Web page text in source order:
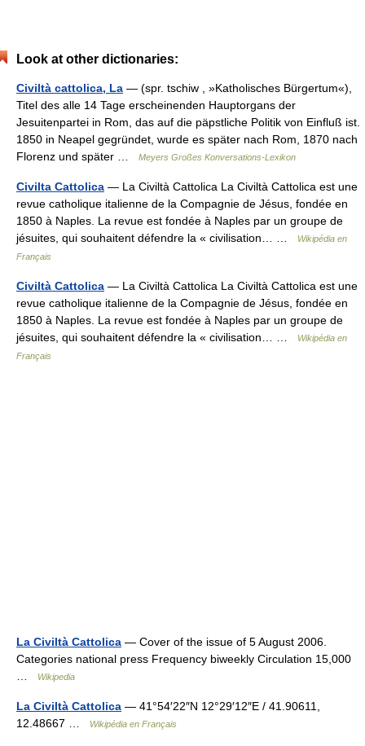
Look at other dictionaries:
Civiltà cattolica, La — (spr. tschiw , »Katholisches Bürgertum«),
Titel des alle 14 Tage erscheinenden Hauptorgans der
Jesuitenpartei in Rom, das auf die päpstliche Politik von Einfluß ist.
1850 in Neapel gegründet, wurde es später nach Rom, 1870 nach
Florenz und später …
Meyers Großes Konversations-Lexikon
Civilta Cattolica — La Civiltà Cattolica La Civiltà Cattolica est une
revue catholique italienne de la Compagnie de Jésus, fondée en
1850 à Naples. La revue est fondée à Naples par un groupe de
jésuites, qui souhaitent défendre la « civilisation… …
Wikipédia en
Français
Civiltà Cattolica — La Civiltà Cattolica La Civiltà Cattolica est une
revue catholique italienne de la Compagnie de Jésus, fondée en
1850 à Naples. La revue est fondée à Naples par un groupe de
jésuites, qui souhaitent défendre la « civilisation… …
Wikipédia en
Français
La Civiltà Cattolica — Cover of the issue of 5 August 2006.
Categories national press Frequency biweekly Circulation 15,000
Wikipedia
La Civiltà Cattolica — 41°54′22″N 12°29′12″E / 41.90611,
12.48667 …
Wikipédia en Français